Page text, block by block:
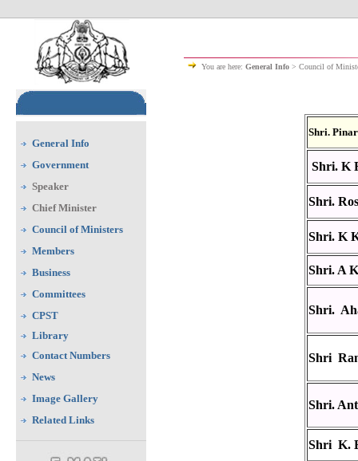
General Info
Government
Speaker
Chief Minister
Council of Ministers
Members
Business
Committees
CPST
Library
Contact Numbers
News
Image Gallery
Related Links
You are here: General Info > Council of
Shri.
Shri. K
Shri.
Shri. K
Shri. A
Shri.
Shri
Shri.
Shri K.